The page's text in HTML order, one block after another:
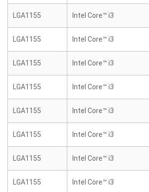
LGA1155 Intel Core™ i3
LGA1155 Intel Core™ i3
LGA1155 Intel Core™ i3
LGA1155 Intel Core™ i3
LGA1155 Intel Core™ i3
LGA1155 Intel Core™ i3
LGA1155 Intel Core™ i3
LGA1155 Intel Core™ i3